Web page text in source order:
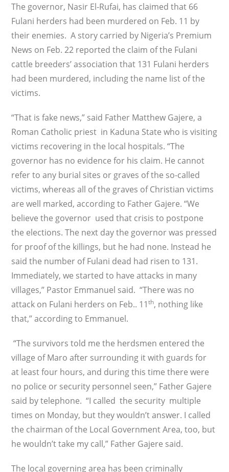
The governor, Nasir El-Rufai, has claimed that 66
Fulani herders had been murdered on Feb. 11 by
their enemies. A story carried by Nigeria’s Premium
News on Feb. 22 reported the claim of the Fulani
cattle breeders’ association that 131 Fulani herders
had been murdered, including the name list of the
victims.
“That is fake news,” said Father Matthew Gajere, a
Roman Catholic priest in Kaduna State who is visiting
victims recovering in the local hospitals. “The
governor has no evidence for his claim. He cannot
refer to any burial sites or graves of the so-called
victims, whereas all of the graves of Christian victims
are well marked, according to Father Gajere. “We
believe the governor used that crisis to postpone
the elections. The next day the governor was pressed
for proof of the killings, but he had none. Instead he
said the number of Fulani dead had risen to 131.
Immediately, we started to have attacks in many
villages,” Pastor Emmanuel said. “There was no
attack on Fulani herders on Feb.. 11th, nothing like
that,” according to Emmanuel.
“The survivors told me the herdsmen entered the
village of Maro after surrounding it with guards for
at least four hours, and during this time there were
no police or security personnel seen,” Father Gajere
said by telephone. “I called the security multiple
times on Monday, but they wouldn’t answer. I called
the chairman of the Local Government Area, too, but
he wouldn’t take my call,” Father Gajere said.
The local governing area has been criminally